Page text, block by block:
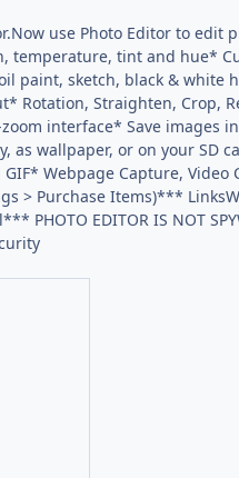
use Photo Editor to edit
temperature, tint and hue*
paint, sketch, black & white
Rotation, Straighten, Crop,
interface* Save images in
as wallpaper, or on your SD
Webpage Capture,
> Purchase Items)***
EDITOR IS NOT